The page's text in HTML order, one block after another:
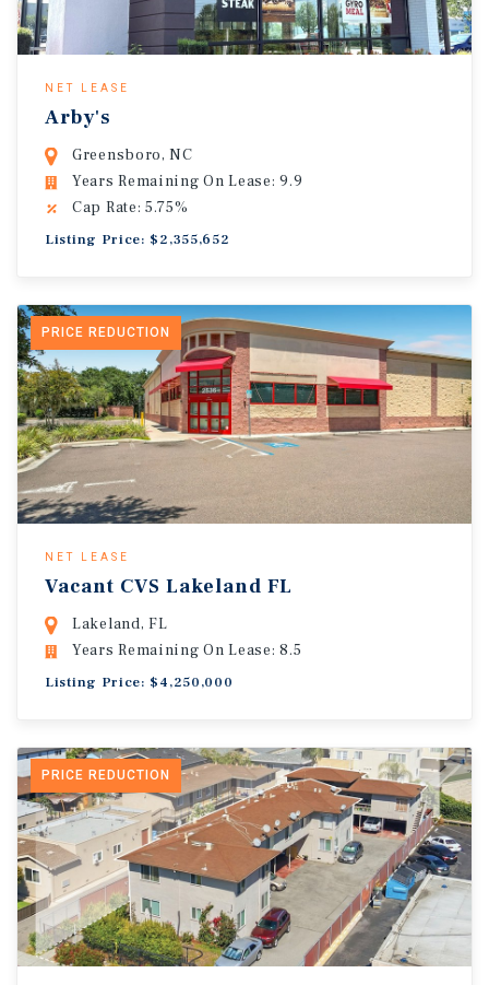
NET LEASE
Arby's
Greensboro, NC
Years Remaining On Lease: 9.9
Cap Rate: 5.75%
Listing Price: $2,355,652
PRICE REDUCTION
NET LEASE
Vacant CVS Lakeland FL
Lakeland, FL
Years Remaining On Lease: 8.5
Listing Price: $4,250,000
PRICE REDUCTION